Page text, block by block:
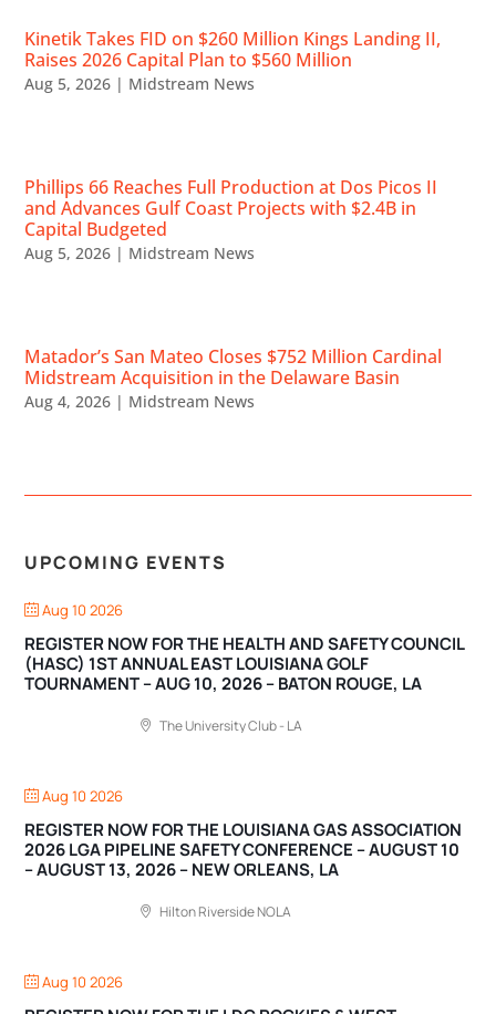
Kinetik Takes FID on $260 Million Kings Landing II,
Raises 2026 Capital Plan to $560 Million
Aug 5, 2026 | Midstream News
Phillips 66 Reaches Full Production at Dos Picos II
and Advances Gulf Coast Projects with $2.4B in
Capital Budgeted
Aug 5, 2026 | Midstream News
Matador’s San Mateo Closes $752 Million Cardinal
Midstream Acquisition in the Delaware Basin
Aug 4, 2026 | Midstream News
UPCOMING EVENTS
Aug 10 2026
REGISTER NOW FOR THE HEALTH AND SAFETY COUNCIL
(HASC) 1ST ANNUAL EAST LOUISIANA GOLF
TOURNAMENT – AUG 10, 2026 – BATON ROUGE, LA
The University Club - LA
Aug 10 2026
REGISTER NOW FOR THE LOUISIANA GAS ASSOCIATION
2026 LGA PIPELINE SAFETY CONFERENCE – AUGUST 10
– AUGUST 13, 2026 – NEW ORLEANS, LA
Hilton Riverside NOLA
Aug 10 2026